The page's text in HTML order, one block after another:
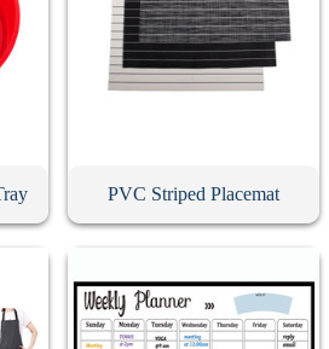
PVC Striped Placemat